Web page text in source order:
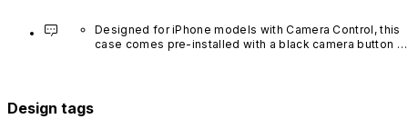
Designed for iPhone models with Camera Control, this
case comes pre-installed with a black camera button
Design tags